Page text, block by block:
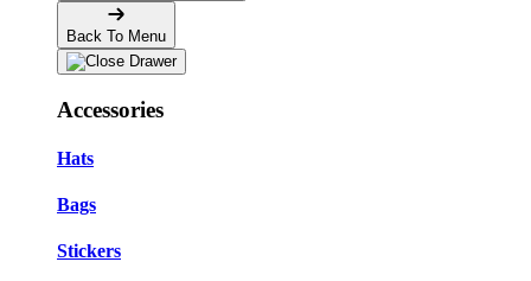
Back To Menu
Accessories
Hats
Bags
Stickers